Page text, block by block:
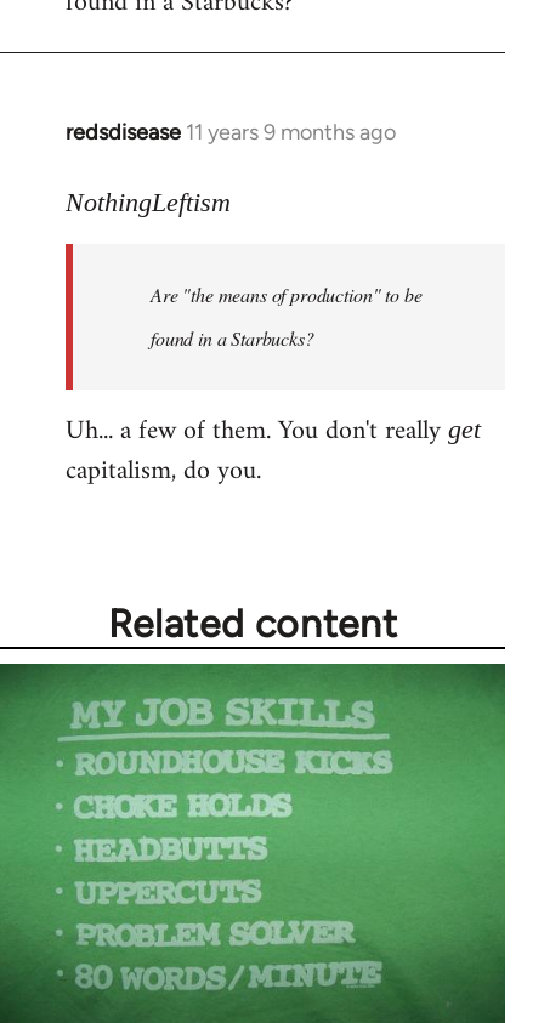
libcom.org
redsdisease 11 years 9 months ago
In
to
libcom.org
NothingLeftism
Are "the means of production" to be
found in a Starbucks?
Uh... a few of them. You don't really get
capitalism, do you.
Related content